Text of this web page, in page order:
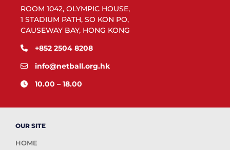
ROOM 1042, OLYMPIC HOUSE,
1 STADIUM PATH, SO KON PO,
CAUSEWAY BAY, HONG KONG
+852 2504 8208
info@netball.org.hk
10.00 – 18.00
OUR SITE
HOME